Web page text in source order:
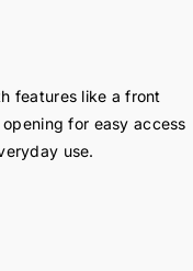
features like a front
for easy access
use.